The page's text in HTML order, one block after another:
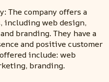
The company offers a
including web design,
branding. They have a
and positive customer
include: web
branding.